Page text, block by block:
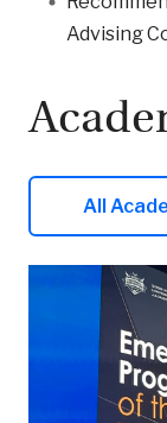
Advising
All